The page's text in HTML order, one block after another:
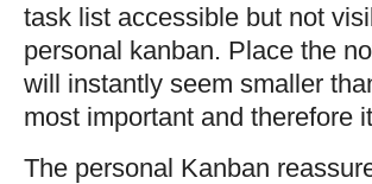
task list accessible but not
personal kanban. Place the
will instantly seem smaller
most important and therefore
The personal Kanban